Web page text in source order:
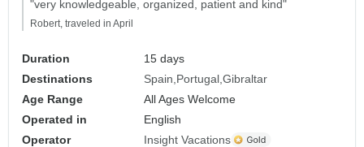
"very knowledgeable, organized, patient and kind"
Robert, traveled in April
Duration
15 days
Destinations
Spain Portugal Gibraltar
Age Range
All Ages Welcome
Operated in
English
Operator
Insight Vacations